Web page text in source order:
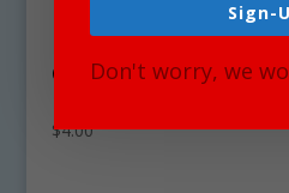
Cheese Clipart
$4.00
Sign-
Don't worry, we